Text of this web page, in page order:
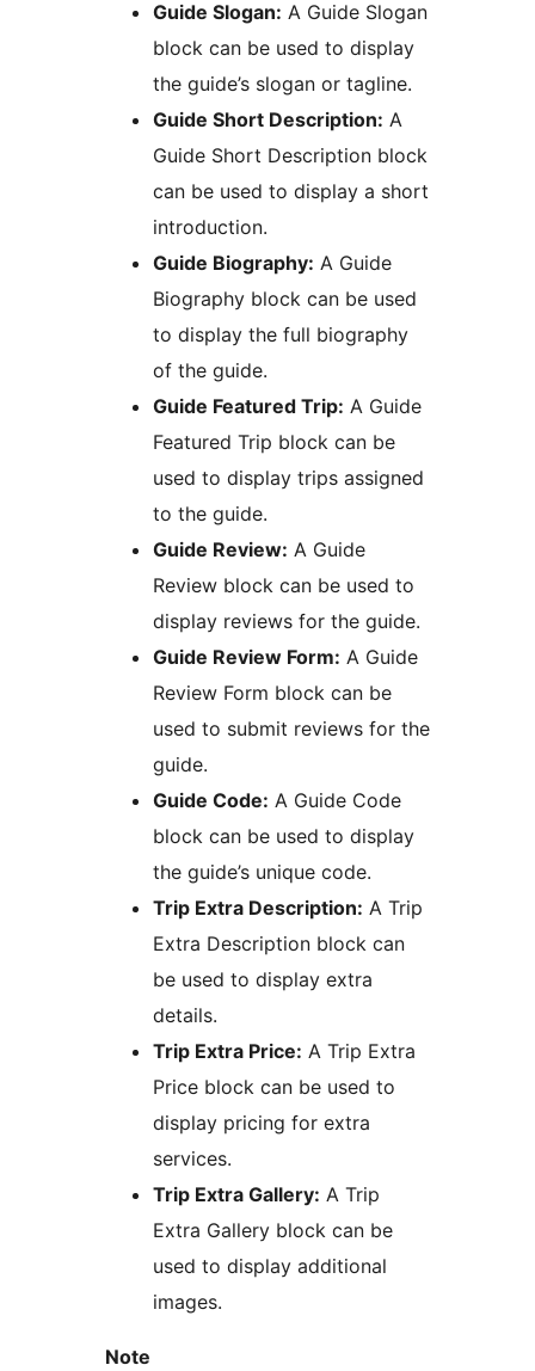
Guide Slogan: A Guide Slogan
block can be used to display
the guide’s slogan or tagline.
Guide Short Description: A
Guide Short Description block
can be used to display a short
introduction.
Guide Biography: A Guide
Biography block can be used
to display the full biography
of the guide.
Guide Featured Trip: A Guide
Featured Trip block can be
used to display trips assigned
to the guide.
Guide Review: A Guide
Review block can be used to
display reviews for the guide.
Guide Review Form: A Guide
Review Form block can be
used to submit reviews for the
guide.
Guide Code: A Guide Code
block can be used to display
the guide’s unique code.
Trip Extra Description: A Trip
Extra Description block can
be used to display extra
details.
Trip Extra Price: A Trip Extra
Price block can be used to
display pricing for extra
services.
Trip Extra Gallery: A Trip
Extra Gallery block can be
used to display additional
images.
Note